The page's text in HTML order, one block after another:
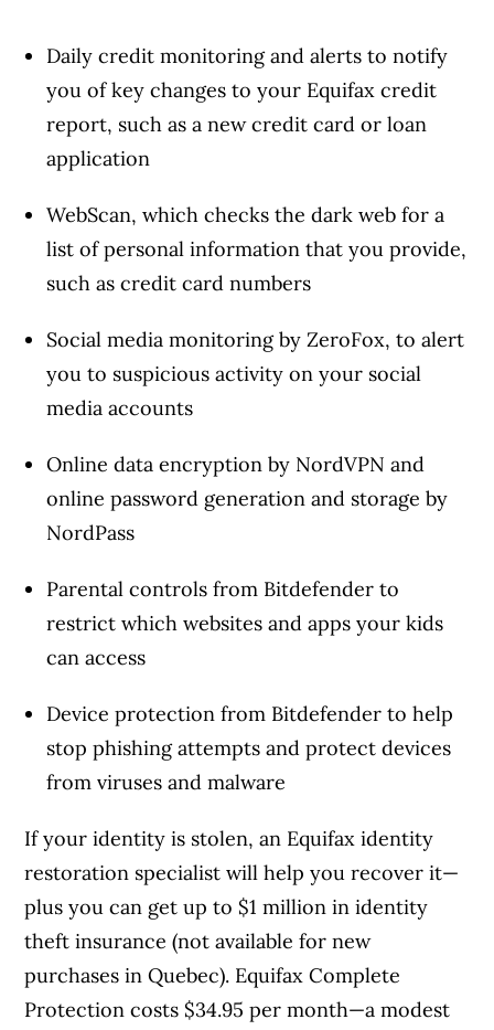
Daily credit monitoring and alerts to notify
you of key changes to your Equifax credit
report, such as a new credit card or loan
application
WebScan, which checks the dark web for a
list of personal information that you provide,
such as credit card numbers
Social media monitoring by ZeroFox, to alert
you to suspicious activity on your social
media accounts
Online data encryption by NordVPN and
online password generation and storage by
NordPass
Parental controls from Bitdefender to
restrict which websites and apps your kids
can access
Device protection from Bitdefender to help
stop phishing attempts and protect devices
from viruses and malware
If your identity is stolen, an Equifax identity
restoration specialist will help you recover it—
plus you can get up to $1 million in identity
theft insurance (not available for new
purchases in Quebec). Equifax Complete
Protection costs $34.95 per month—a modest